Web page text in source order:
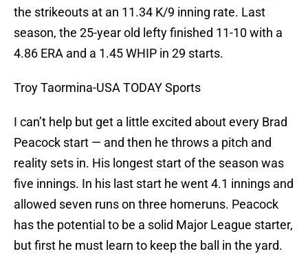
the strikeouts at an 11.34 K/9 inning rate. Last
season, the 25-year old lefty finished 11-10 with a
4.86 ERA and a 1.45 WHIP in 29 starts.
Troy Taormina-USA TODAY Sports
I can’t help but get a little excited about every Brad
Peacock start — and then he throws a pitch and
reality sets in. His longest start of the season was
five innings. In his last start he went 4.1 innings and
allowed seven runs on three homeruns. Peacock
has the potential to be a solid Major League starter,
but first he must learn to keep the ball in the yard.